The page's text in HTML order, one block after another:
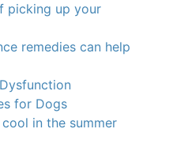
picking up your
remedies can help
for Dogs
in the summer